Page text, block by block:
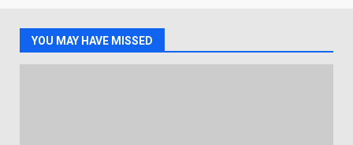
YOU MAY HAVE MISSED